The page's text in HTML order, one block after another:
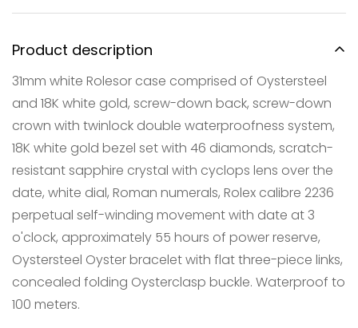
Product description
31mm white Rolesor case comprised of Oystersteel
and 18K white gold, screw-down back, screw-down
crown with twinlock double waterproofness system,
18K white gold bezel set with 46 diamonds, scratch-
resistant sapphire crystal with cyclops lens over the
date, white dial, Roman numerals, Rolex calibre 2236
perpetual self-winding movement with date at 3
o'clock, approximately 55 hours of power reserve,
Oystersteel Oyster bracelet with flat three-piece links,
concealed folding Oysterclasp buckle. Waterproof to
100 meters.
Confirm your age
Are you 18 years old or older?
NO, I'M NOT YES, I AM